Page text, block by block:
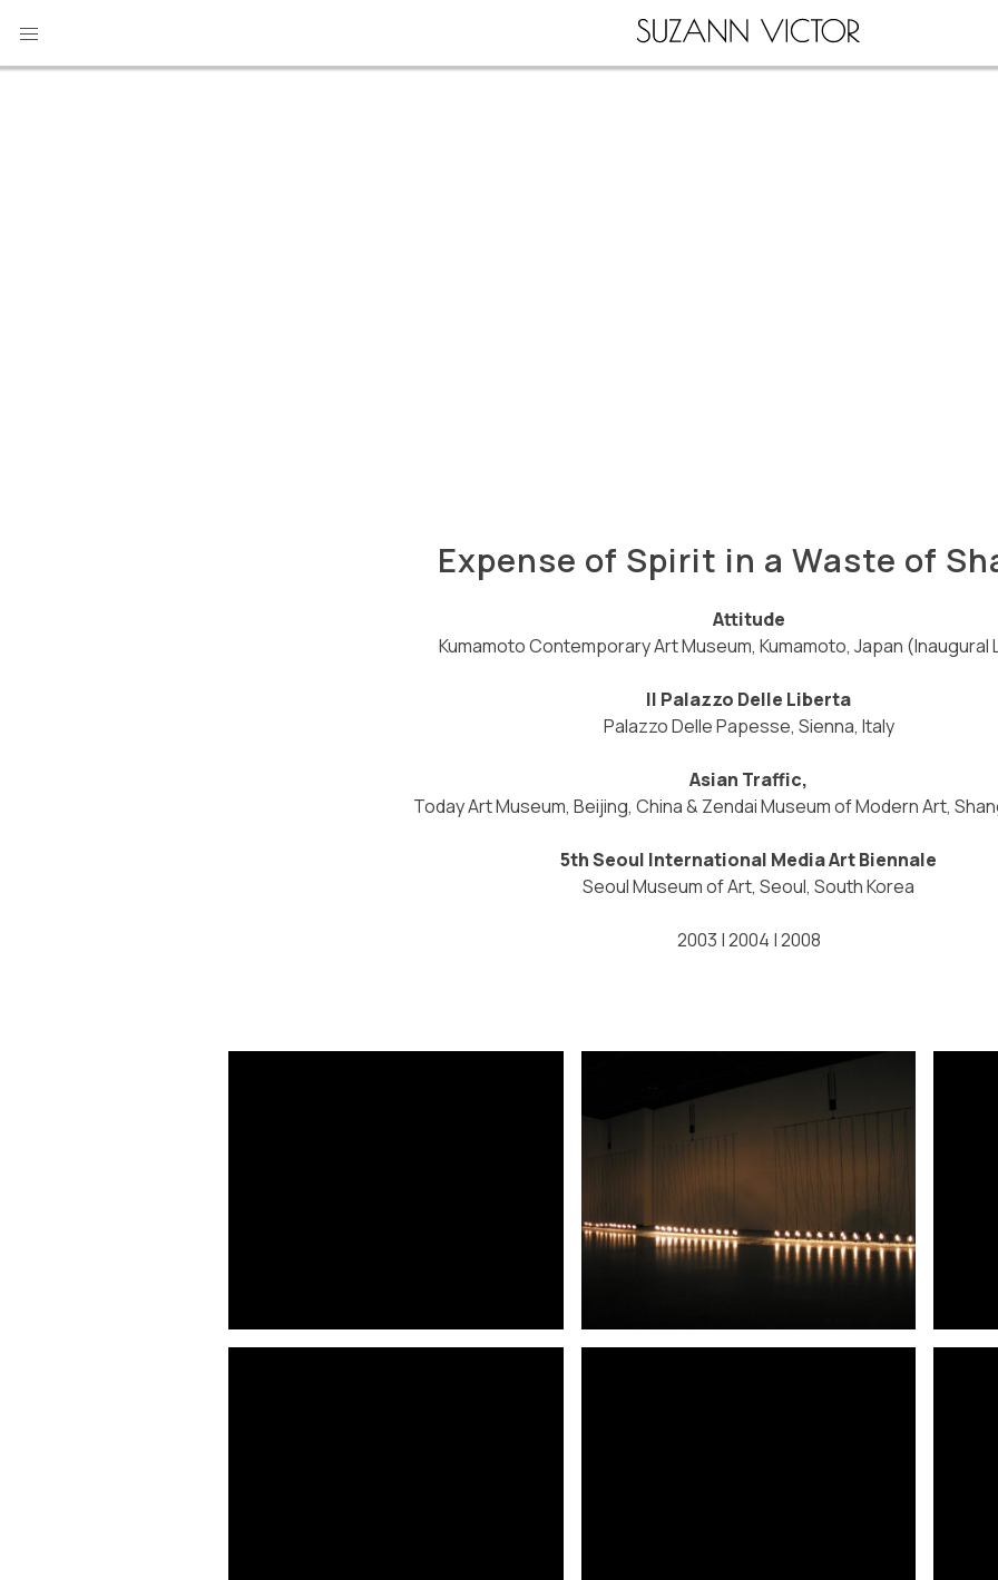
Expense of Spirit in a Waste of
Attitude
Kumamoto Contemporary Art Museum, Kumamoto, Japan (Inaugural
Il Palazzo Delle Liberta
Palazzo Delle Papesse, Sienna, Italy
Asian Traffic,
Today Art Museum, Beijing, China & Zendai Museum of Modern Art,
5th Seoul International Media Art Biennale
Seoul Museum of Art, Seoul, South Korea
2003 | 2004 | 2008